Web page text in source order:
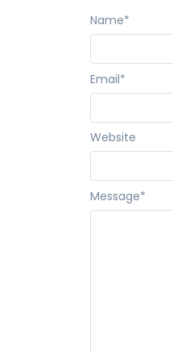
Message*
Name*
Email*
Website